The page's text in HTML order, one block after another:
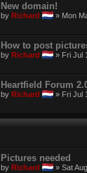
New domain!
by Richard » Mon
How to post
by Richard » Fri Jul
Heartfield Forum
by Richard » Fri Jul
Pictures needed
by Richard » Sat